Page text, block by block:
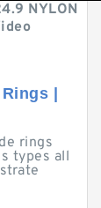
NYLON
|
rings
types all